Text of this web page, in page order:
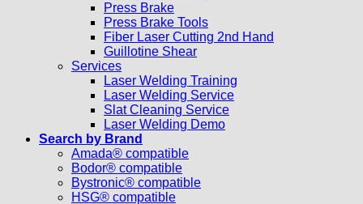
Press Brake
Press Brake Tools
Fiber Laser Cutting 2nd Hand
Guillotine Shear
Services
Laser Welding Training
Laser Welding Service
Slat Cleaning Service
Laser Welding Demo
Search by Brand
Amada® compatible
Bodor® compatible
Bystronic® compatible
HSG® compatible